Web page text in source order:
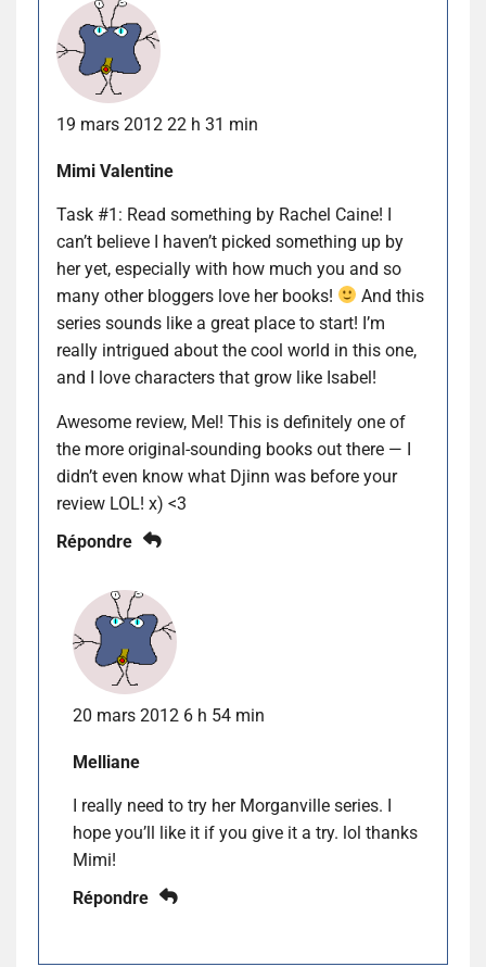
19 mars 2012 22 h 31 min
Mimi Valentine
Task #1: Read something by Rachel Caine! I
can’t believe I haven’t picked something up by
her yet, especially with how much you and so
many other bloggers love her books!
And this
series sounds like a great place to start! I’m
really intrigued about the cool world in this one,
and I love characters that grow like Isabel!
Awesome review, Mel! This is definitely one of
the more original-sounding books out there — I
didn’t even know what Djinn was before your
review LOL! x) <3
Répondre
20 mars 2012 6 h 54 min
Melliane
I really need to try her Morganville series. I
hope you’ll like it if you give it a try. lol thanks
Mimi!
Répondre